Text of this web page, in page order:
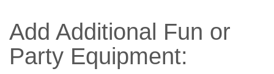
Add Additional Fun or
Party Equipment: